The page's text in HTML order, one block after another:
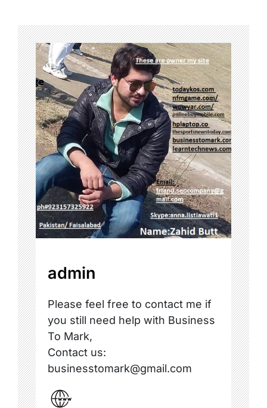
admin
Please feel free to contact me if
you still need help with Business
To Mark,
Contact us:
businesstomark@gmail.com